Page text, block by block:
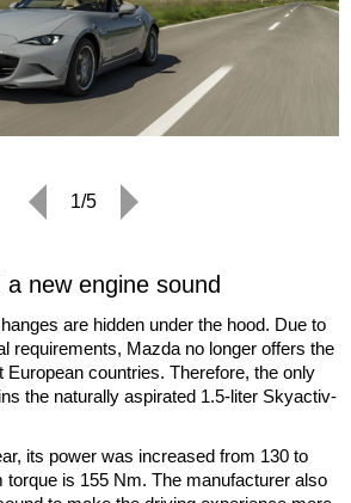
1/5
new engine sound
are hidden under the hood. Due to
requirements, Mazda no longer offers the
European countries. Therefore, the only
the naturally aspirated 1.5-liter Skyactiv-
its power was increased from 130 to
torque is 155 Nm. The manufacturer also